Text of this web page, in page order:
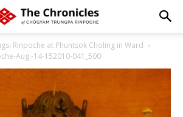
Rinpoche at Phuntsok Choling in Ward
Aug.-14-152010-041_500